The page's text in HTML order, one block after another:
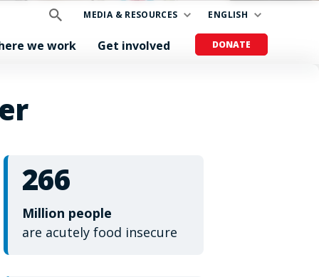
MEDIA & RESOURCES ENGLISH
we work Get involved DONATE
266
Million people
are acutely food insecure